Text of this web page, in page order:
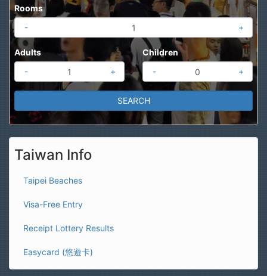
Rooms
-
+
Adults
-
+
Children
-
+
Taiwan Info
Taipei Beaches
Visa-Free Entry
Receipt Lottery Results
Easycard (悠遊卡)